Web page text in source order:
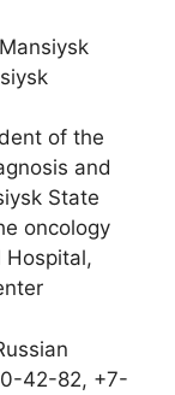
of the
and
State
oncology
42-82, +7-